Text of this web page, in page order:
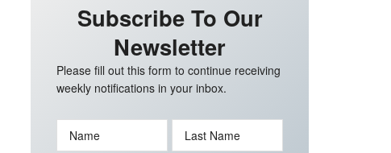
Subscribe To Our
Newsletter
Please fill out this form to continue receiving
weekly notifications in your inbox.
Name Last Name